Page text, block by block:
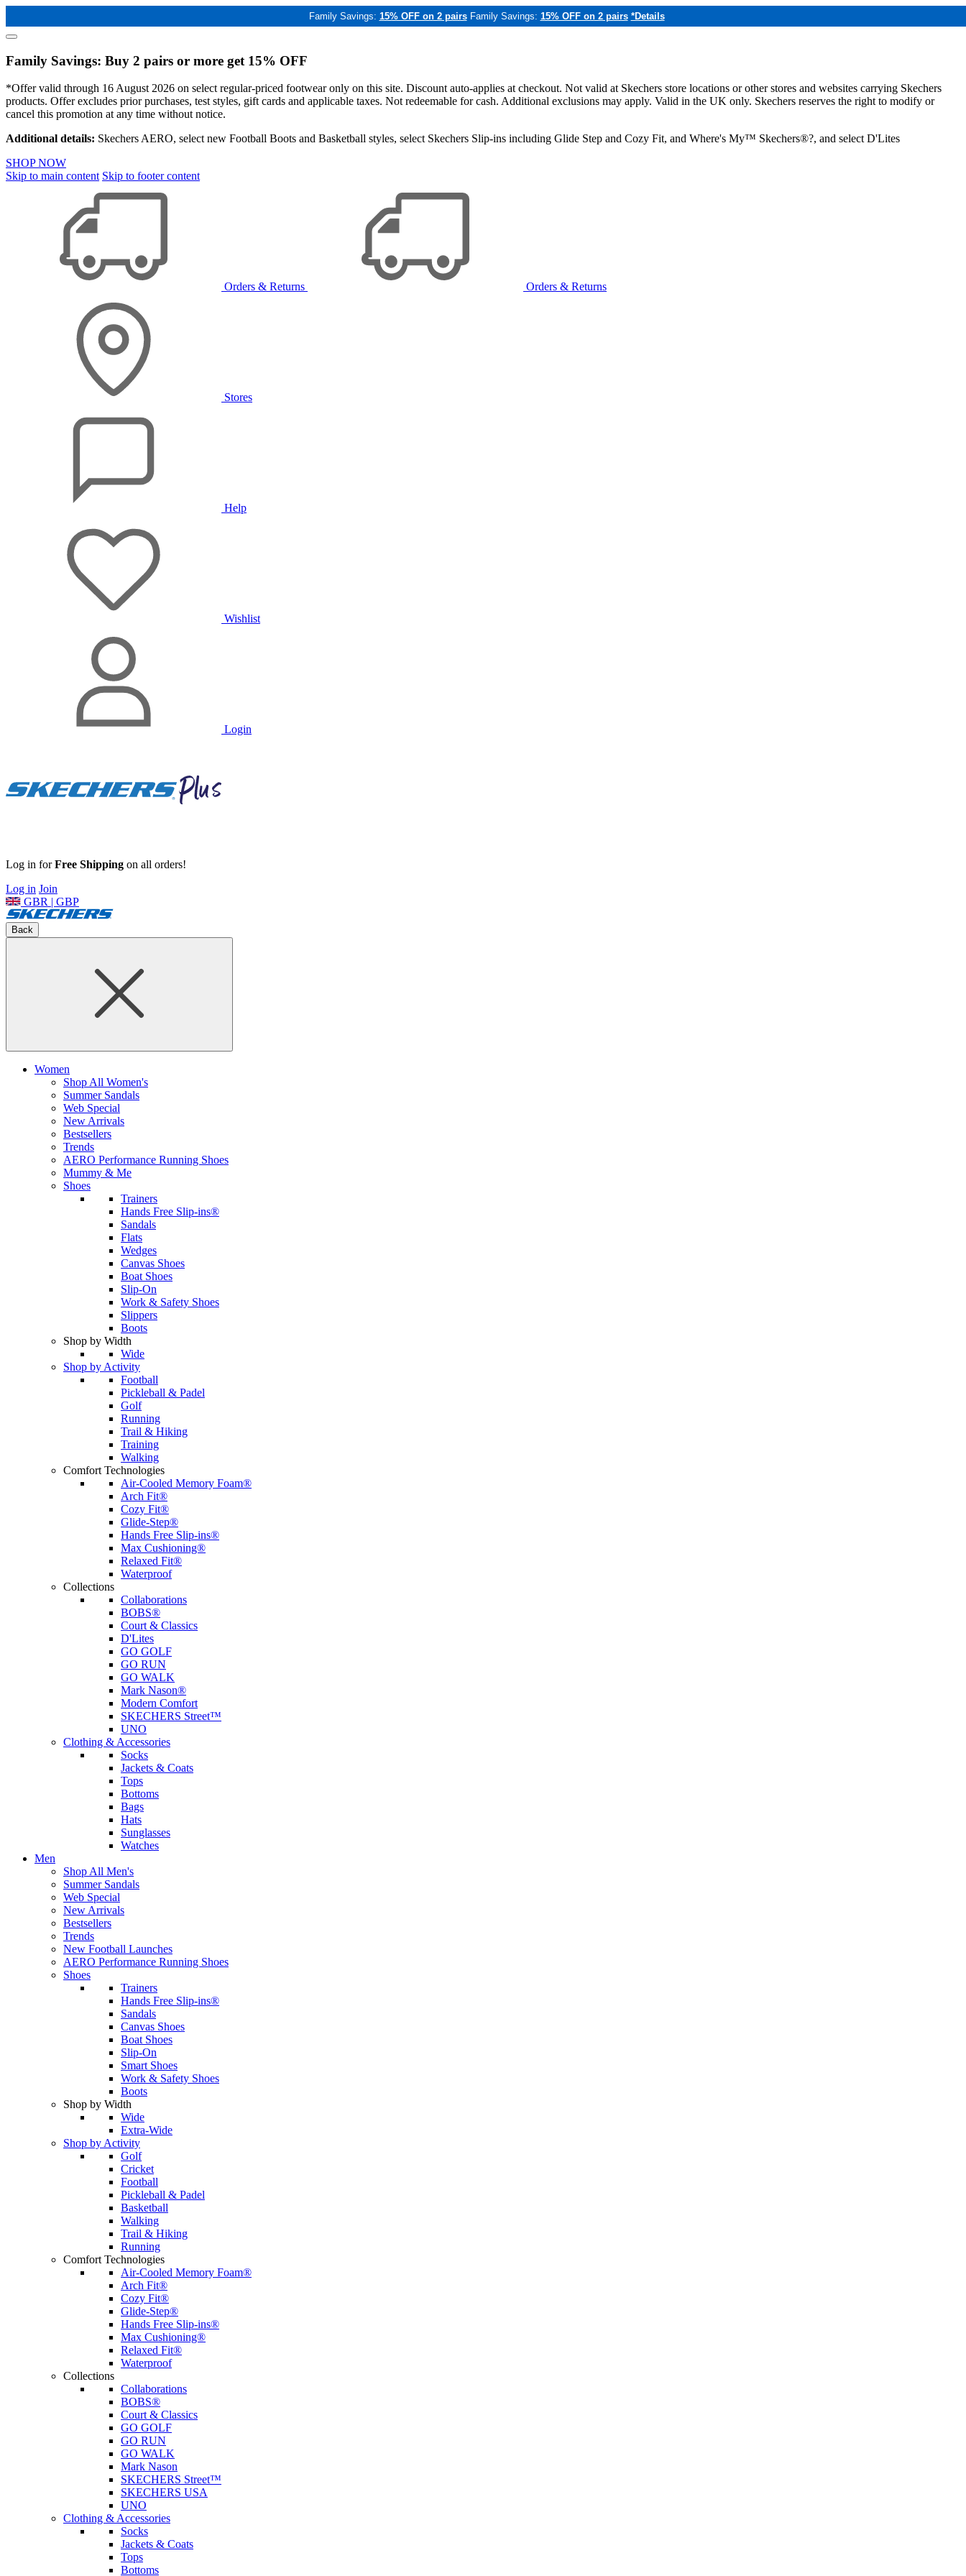
Family Savings: 15% OFF on 2 pairs Family Savings: 15% OFF on 2 pairs *Details
Family Savings: Buy 2 pairs or more get 15% OFF
*Offer valid through 16 August 2026 on select regular-priced footwear only on this site. Discount auto-applies at checkout. Not valid at Skechers store locations or other stores and websites carrying Skechers
products. Offer excludes prior purchases, test styles, gift cards and applicable taxes. Not redeemable for cash. Additional exclusions may apply. Valid in the UK only. Skechers reserves the right to modify or
cancel this promotion at any time without notice.
Additional details: Skechers AERO, select new Football Boots and Basketball styles, select Skechers Slip-ins including Glide Step and Cozy Fit, and Where's My™ Skechers®?, and select D'Lites
SHOP NOW
Skip to main content Skip to footer content
Orders & Returns Orders & Returns
Stores
Help
Wishlist
Login
Log in forFree Shipping on all orders!
Log in Join
GBR | GBP
Back
Women
Shop All Women's
Summer Sandals
Web Special
New Arrivals
Bestsellers
Trends
AERO Performance Running Shoes
Mummy & Me
Shoes
Trainers
Hands Free Slip-ins®
Sandals
Flats
Wedges
Canvas Shoes
Boat Shoes
Slip-On
Work & Safety Shoes
Slippers
Boots
Shop by Width
Wide
Shop by Activity
Football
Pickleball & Padel
Golf
Running
Trail & Hiking
Training
Walking
Comfort Technologies
Air-Cooled Memory Foam®
Arch Fit®
Cozy Fit®
Glide-Step®
Hands Free Slip-ins®
Max Cushioning®
Relaxed Fit®
Waterproof
Collections
Collaborations
BOBS®
Court & Classics
D'Lites
GO GOLF
GO RUN
GO WALK
Mark Nason®
Modern Comfort
SKECHERS Street™
UNO
Clothing & Accessories
Socks
Jackets & Coats
Tops
Bottoms
Bags
Hats
Sunglasses
Watches
Men
Shop All Men's
Summer Sandals
Web Special
New Arrivals
Bestsellers
Trends
New Football Launches
AERO Performance Running Shoes
Shoes
Trainers
Hands Free Slip-ins®
Sandals
Canvas Shoes
Boat Shoes
Slip-On
Smart Shoes
Work & Safety Shoes
Boots
Shop by Width
Wide
Extra-Wide
Shop by Activity
Golf
Cricket
Football
Pickleball & Padel
Basketball
Walking
Trail & Hiking
Running
Comfort Technologies
Air-Cooled Memory Foam®
Arch Fit®
Cozy Fit®
Glide-Step®
Hands Free Slip-ins®
Max Cushioning®
Relaxed Fit®
Waterproof
Collections
Collaborations
BOBS®
Court & Classics
GO GOLF
GO RUN
GO WALK
Mark Nason
SKECHERS Street™
SKECHERS USA
UNO
Clothing & Accessories
Socks
Jackets & Coats
Tops
Bottoms